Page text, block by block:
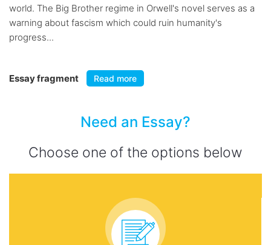
world. The Big Brother regime in Orwell's novel serves as a
warning about fascism which could ruin humanity's
progress...
Essay fragment Read more
Need an Essay?
Choose one of the options below